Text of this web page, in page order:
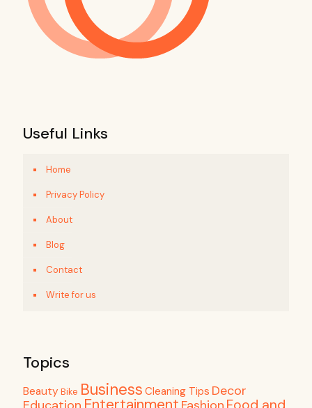
Useful Links
Home
Privacy Policy
About
Blog
Contact
Write for us
Topics
Beauty Bike Business Cleaning Tips Decor
Food and